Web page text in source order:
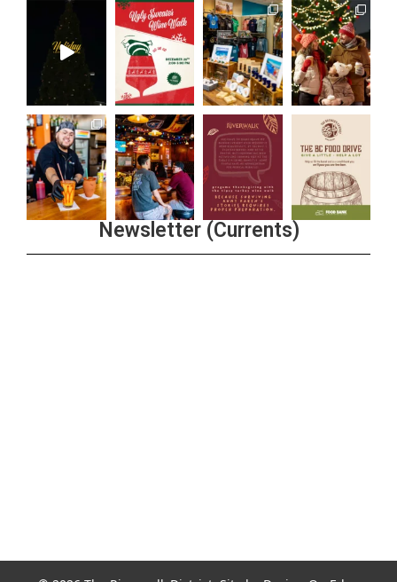
Newsletter (Currents)